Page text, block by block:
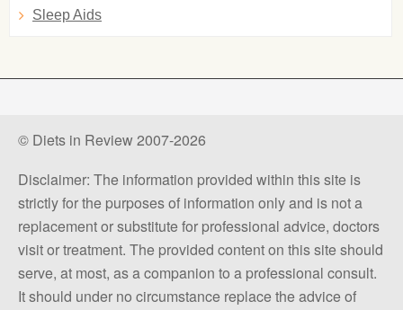
Sleep Aids
© Diets in Review 2007-2026
Disclaimer: The information provided within this site is
strictly for the purposes of information only and is not a
replacement or substitute for professional advice, doctors
visit or treatment. The provided content on this site should
serve, at most, as a companion to a professional consult.
It should under no circumstance replace the advice of